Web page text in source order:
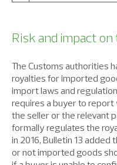
Risk and impact
The Customs authorities
royalties for imported
import laws and
requires a buyer to
the seller or the relevant
formally regulates the
in 2016, Bulletin 13
or not imported goods